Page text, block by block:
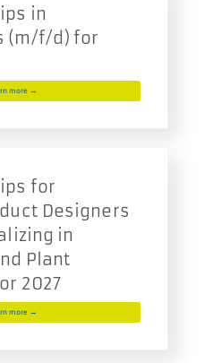
in
(m/f/d) for
more →
for
Designers
in
Plant
2027
more →